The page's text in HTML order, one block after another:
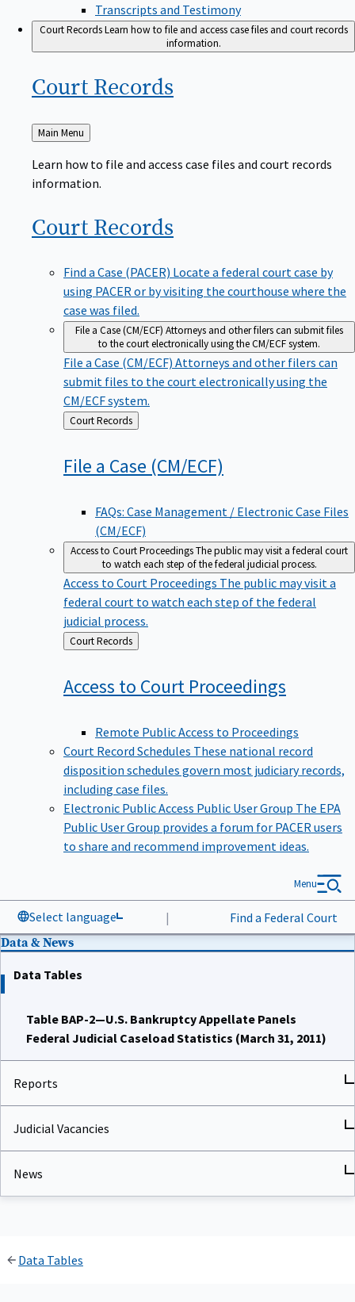
Transcripts and Testimony
Court RecordsLearn how to file and access case files and court records
information.
Court Records
Back
to
Main Menu
Learn how to file and access case files and court records
information.
Court Records
Find a Case (PACER) Locate a federal court case by
using PACER or by visiting the courthouse where the
case was filed.
File a Case (CM/ECF) Attorneys and other filers can submit files
to the court electronically using the CM/ECF system.
File a Case (CM/ECF) Attorneys and other filers can
submit files to the court electronically using the
CM/ECF system.
Back
to
Court Records
File a Case (CM/ECF)
FAQs: Case Management / Electronic Case Files
(CM/ECF)
Access to Court ProceedingsThe public may visit a federal court
to watch each step of the federal judicial process.
Access to Court Proceedings The public may visit a
federal court to watch each step of the federal
judicial process.
Back
to
Court Records
Access to Court Proceedings
Remote Public Access to Proceedings
Court Record Schedules These national record
disposition schedules govern most judiciary records,
including case files.
Electronic Public Access Public User Group The EPA
Public User Group provides a forum for PACER users
to share and recommend improvement ideas.
Select language | Find a Federal Court
Menu
Data & News
Data Tables
Table BAP-2—U.S. Bankruptcy Appellate Panels
Federal Judicial Caseload Statistics (March 31, 2011)
Reports
Judicial Vacancies
News
Data Tables